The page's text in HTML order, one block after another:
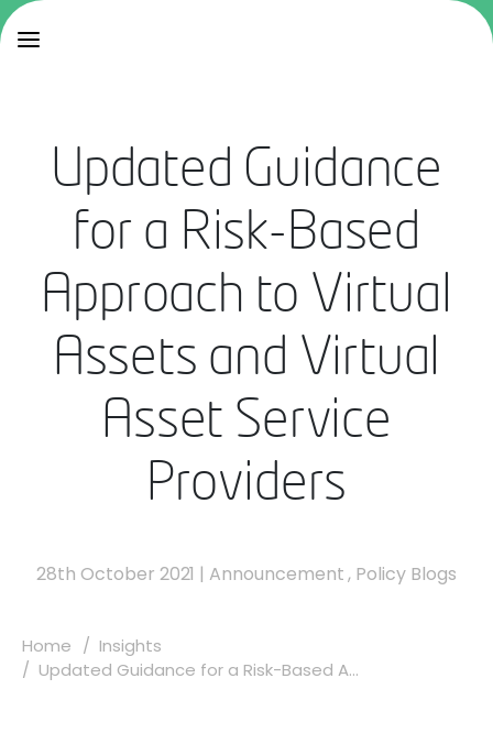
Updated Guidance
for a Risk-Based
Approach to Virtual
Assets and Virtual
Asset Service
Providers
28th October 2021 | Announcement, Policy Blogs
Home
Insights
Updated Guidance for a Risk-Based A...